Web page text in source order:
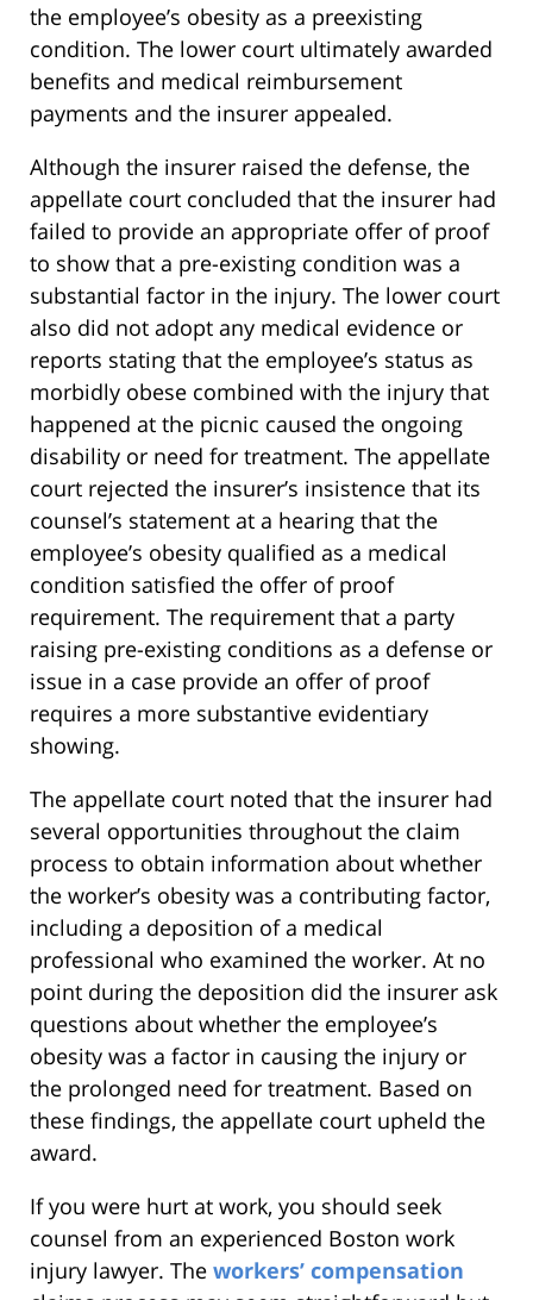
the employee’s obesity as a preexisting
condition. The lower court ultimately awarded
benefits and medical reimbursement
payments and the insurer appealed.
Although the insurer raised the defense, the
appellate court concluded that the insurer had
failed to provide an appropriate offer of proof
to show that a pre-existing condition was a
substantial factor in the injury. The lower court
also did not adopt any medical evidence or
reports stating that the employee’s status as
morbidly obese combined with the injury that
happened at the picnic caused the ongoing
disability or need for treatment. The appellate
court rejected the insurer’s insistence that its
counsel’s statement at a hearing that the
employee’s obesity qualified as a medical
condition satisfied the offer of proof
requirement. The requirement that a party
raising pre-existing conditions as a defense or
issue in a case provide an offer of proof
requires a more substantive evidentiary
showing.
The appellate court noted that the insurer had
several opportunities throughout the claim
process to obtain information about whether
the worker’s obesity was a contributing factor,
including a deposition of a medical
professional who examined the worker. At no
point during the deposition did the insurer ask
questions about whether the employee’s
obesity was a factor in causing the injury or
the prolonged need for treatment. Based on
these findings, the appellate court upheld the
award.
If you were hurt at work, you should seek
counsel from an experienced Boston work
injury lawyer. The workers’ compensation